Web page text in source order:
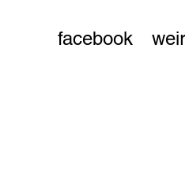
facebook